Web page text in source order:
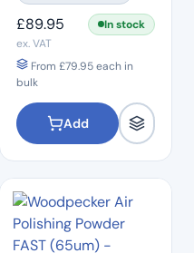
£89.95
In stock
ex. VAT
From £79.95each in
bulk
Add